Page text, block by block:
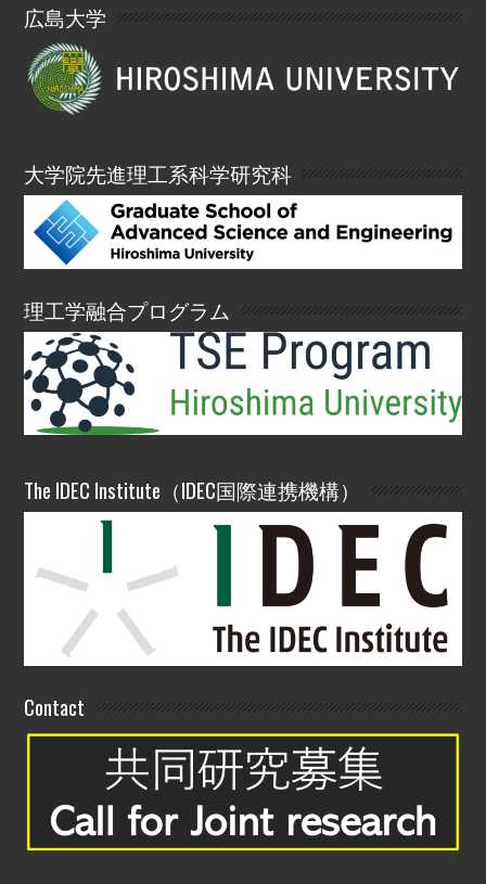
広島大学
大学院先進理工系科学研究科
理工学融合プログラム
The IDEC Institute（IDEC国際連携機構）
Contact